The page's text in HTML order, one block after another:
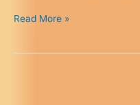
Crystal
Read More »